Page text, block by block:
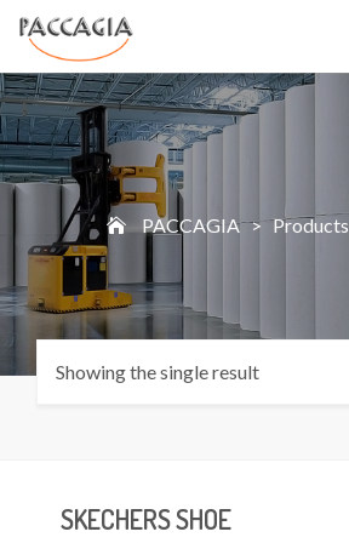
PACCAGIA > Products
Showing the single result
SKECHERS SHOE